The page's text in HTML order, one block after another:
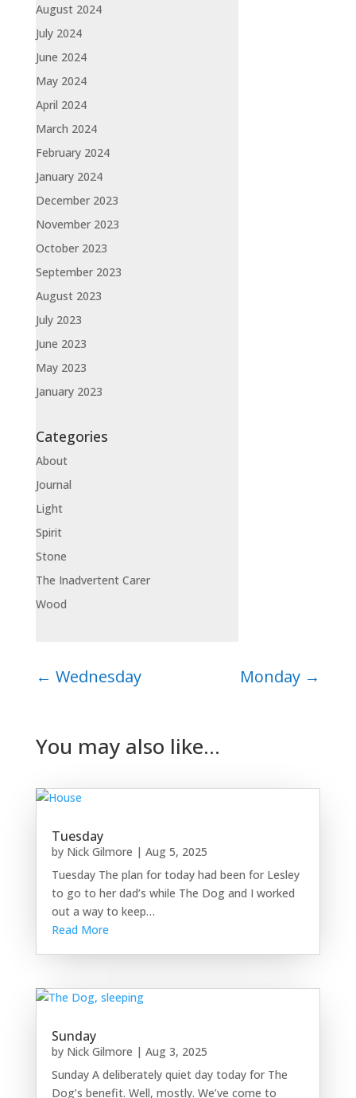
August 2024
July 2024
June 2024
May 2024
April 2024
March 2024
February 2024
January 2024
December 2023
November 2023
October 2023
September 2023
August 2023
July 2023
June 2023
May 2023
January 2023
Categories
About
Journal
Light
Spirit
Stone
The Inadvertent Carer
Wood
← Wednesday Monday →
You may also like…
Tuesday
by Nick Gilmore | Aug 5, 2025
Tuesday The plan for today had been for Lesley
to go to her dad’s while The Dog and I worked
out a way to keep…
Read More
Sunday
by Nick Gilmore | Aug 3, 2025
Sunday A deliberately quiet day today for The
Dog’s benefit. Well, mostly. We’ve come to